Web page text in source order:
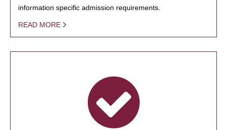
information specific admission requirements.
READ MORE